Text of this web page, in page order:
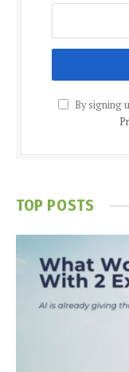
By signing
TOP POSTS